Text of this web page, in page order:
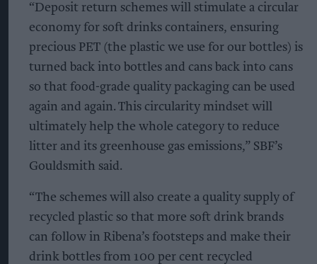
“Deposit return schemes will stimulate a circular
economy for soft drinks containers, ensuring
precious PET (the plastic we use for our bottles) is
turned back into bottles and cans back into cans
so that food-grade quality packaging can be used
again and again. This circularity mindset will
ultimately help the whole category to reduce
litter and its greenhouse gas emissions,” SBF’s
Gouldsmith said.
“The schemes will also create a quality supply of
recycled plastic so that more soft drink brands
can follow in Ribena’s footsteps and make their
drink bottles from 100 per cent recycled